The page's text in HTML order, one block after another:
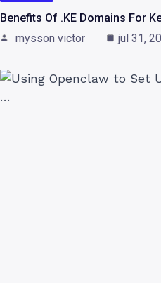
Benefits Of .KE Domains For
mysson victor
jul 31,